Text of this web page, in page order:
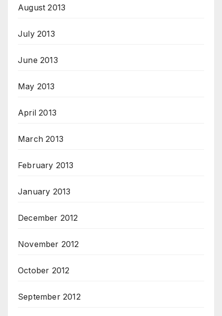
August 2013
July 2013
June 2013
May 2013
April 2013
March 2013
February 2013
January 2013
December 2012
November 2012
October 2012
September 2012